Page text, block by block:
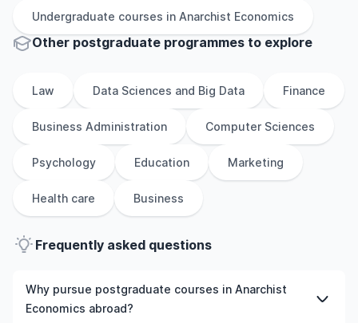
Undergraduate courses in Anarchist Economics
Other postgraduate programmes to explore
Law Data Sciences and Big Data Finance
Business Administration Computer Sciences
Psychology Education Marketing
Health care Business
Frequently asked questions
Why pursue postgraduate courses in Anarchist
Economics abroad?